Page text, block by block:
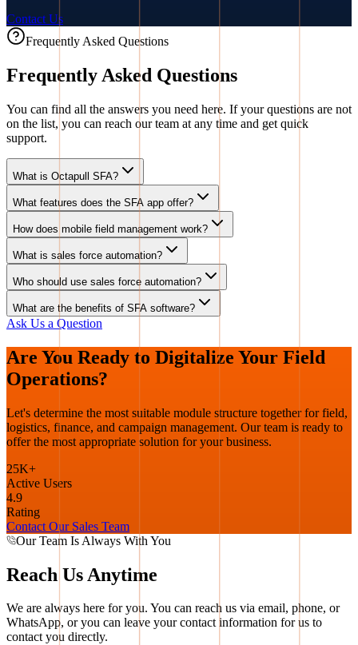
Contact Us
Frequently Asked Questions
Frequently Asked Questions
You can find all the answers you need here. If your questions are not
on the list, you can reach our team at any time and get quick
support.
What is Octapull SFA?
What features does the SFA app offer?
How does mobile field management work?
What is sales force automation?
Who should use sales force automation?
What are the benefits of SFA software?
Ask Us a Question
Are You Ready to Digitalize Your Field
Operations?
Let's determine the most suitable module structure together for field,
logistics, finance, and campaign management. Our team is ready to
offer the most appropriate solution for your business.
25K+
Active Users
4.9
Rating
Contact Our Sales Team
Our Team Is Always With You
Reach Us Anytime
We are always here for you. You can reach us via email, phone, or
WhatsApp, or you can leave your contact information for us to
contact you directly.